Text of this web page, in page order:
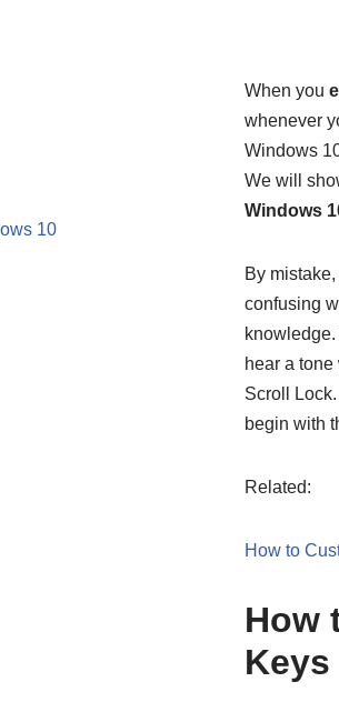
10
When you
whenever
Windows
We will
Windows
By
confusing
hear a
Scroll
begin with
Related:
How to
How